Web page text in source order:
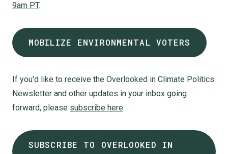
9am PT.
MOBILIZE ENVIRONMENTAL VOTERS
If you'd like to receive the Overlooked in Climate Politics
Newsletter and other updates in your inbox going
forward, please subscribe here.
SUBSCRIBE TO OVERLOOKED IN